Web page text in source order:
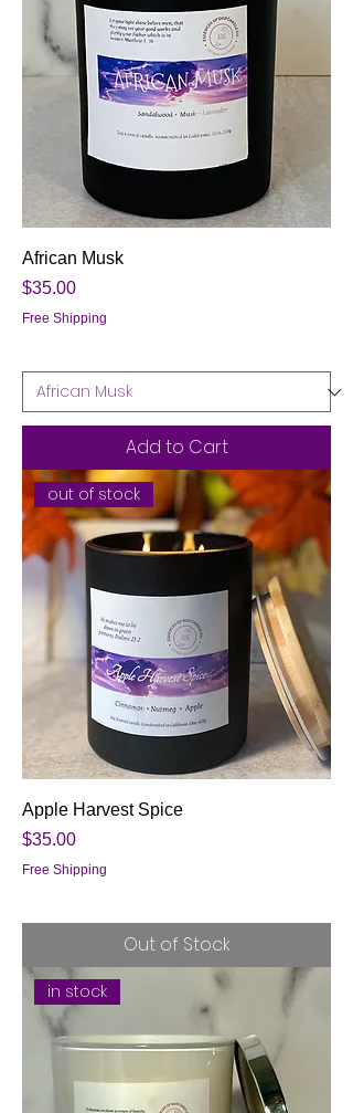
African Musk
Price
$35.00
Free Shipping
Add to Cart
out of stock
Apple Harvest Spice
Price
$35.00
Free Shipping
Out of Stock
in stock